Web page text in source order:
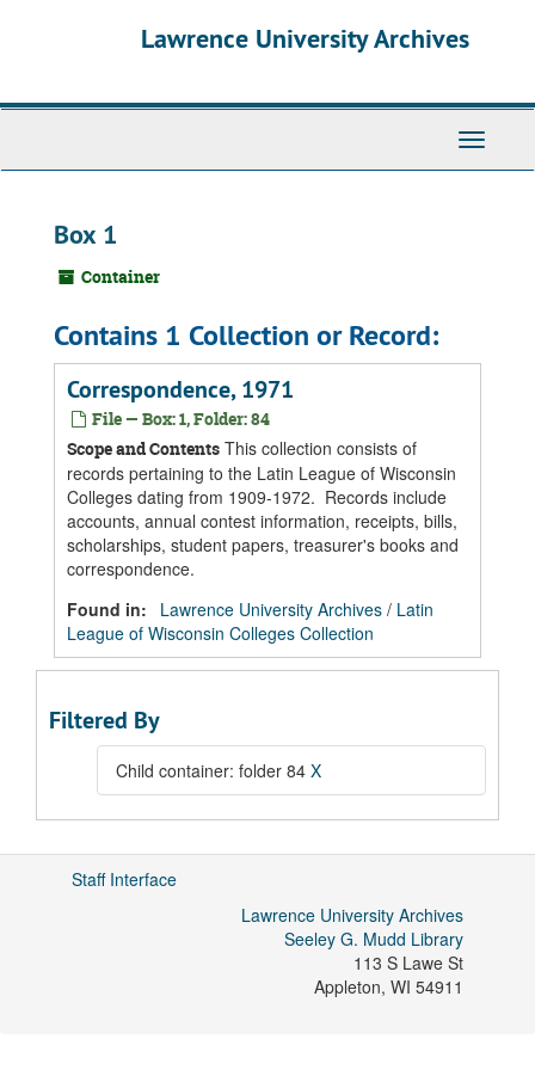
Lawrence University Archives
Toggle
Box 1
Container
Contains 1 Collection or Record:
Correspondence, 1971
File — Box: 1, Folder: 84
Scope and Contents This collection consists of
records pertaining to the Latin League of Wisconsin
Colleges dating from 1909-1972. Records include
accounts, annual contest information, receipts, bills,
scholarships, student papers, treasurer's books and
correspondence.
Found in:
Lawrence University Archives / Latin
League of Wisconsin Colleges Collection
Filtered By
Child container: folder 84 X
Staff Interface
Lawrence University Archives
Seeley G. Mudd Library
113 S Lawe St
Appleton, WI 54911